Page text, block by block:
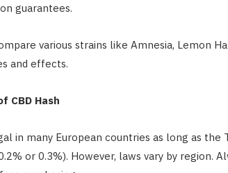
guarantees.
various strains like Amnesia, Lemon
and effects.
CBD Hash
in many European countries as long as
or 0.3%). However, laws vary by region.